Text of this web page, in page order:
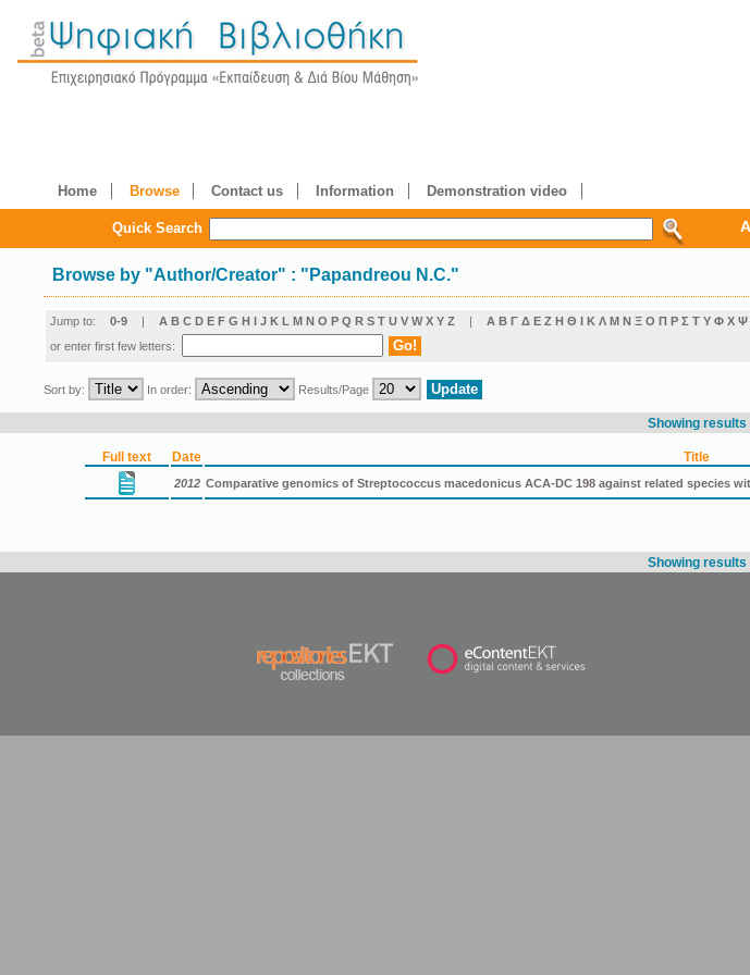
Home Browse Contact us Information Demonstration video
Quick Search
Browse by "Author/Creator" : "Papandreou N.C."
Jump to: 0-9 | A B C D E F G H I J K L M N O P Q R S T U V W X Y Z | Α Β Γ Δ Ε Ζ Η Θ Ι Κ Λ Μ Ν Ξ Ο Π Ρ Σ Τ Υ Φ Χ Ψ
or enter first few letters:
Sort by: In order: Results/Page
Showing results
Full text Date Title
2012 Comparative genomics of Streptococcus macedonicus ACA-DC 198 against related species
Showing results